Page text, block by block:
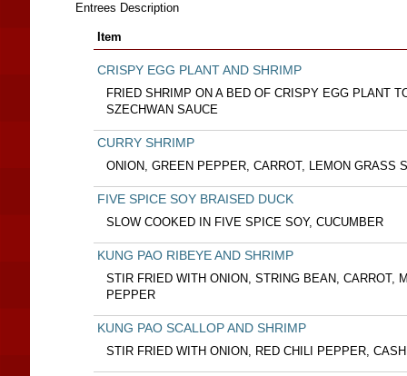
Entrees Description
Item
CRISPY EGG PLANT AND SHRIMP
FRIED SHRIMP ON A BED OF CRISPY EGG PLANT
SZECHWAN SAUCE
CURRY SHRIMP
ONION, GREEN PEPPER, CARROT, LEMON GRASS
FIVE SPICE SOY BRAISED DUCK
SLOW COOKED IN FIVE SPICE SOY, CUCUMBER
KUNG PAO RIBEYE AND SHRIMP
STIR FRIED WITH ONION, STRING BEAN, CARROT,
PEPPER
KUNG PAO SCALLOP AND SHRIMP
STIR FRIED WITH ONION, RED CHILI PEPPER,